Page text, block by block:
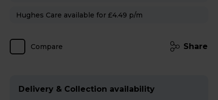
Hughes Care available for £4.49 p/m
Compare Share
Delivery & Collection availability